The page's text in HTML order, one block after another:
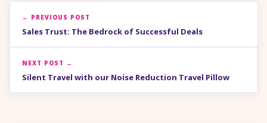
← PREVIOUS POST
Sales Trust: The Bedrock of Successful Deals
NEXT POST →
Silent Travel with our Noise Reduction Travel Pillow